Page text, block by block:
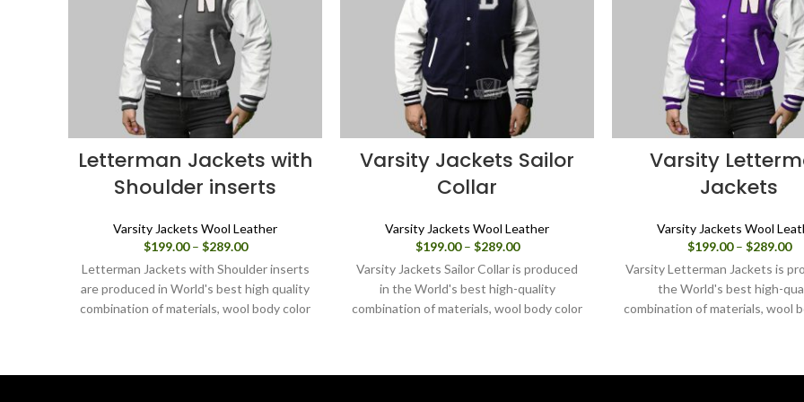
Letterman Jackets with
Shoulder inserts
Varsity Jackets Wool Leather
$199.00 – $289.00Price
range:
$199.00
through
$289.00
Letterman Jackets with Shoulder inserts
are produced in World's best high quality
combination of materials, wool body color
Varsity Jackets Sailor
Collar
Varsity Jackets Wool Leather
$199.00 – $289.00Price
range:
$199.00
through
$289.00
Varsity Jackets Sailor Collar is produced
in the World's best high-quality
combination of materials, wool body color
Varsity
Jackets
Varsity Jackets Wool
$199.00 – $289.00
Varsity Letterman Jackets is
the World's best high-
combination of materials, wool